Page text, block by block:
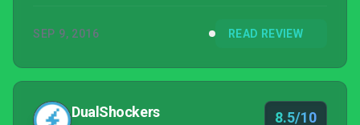
about the game can be found right here!
SEP 9, 2016 READ REVIEW
DualShockers 8.5/10